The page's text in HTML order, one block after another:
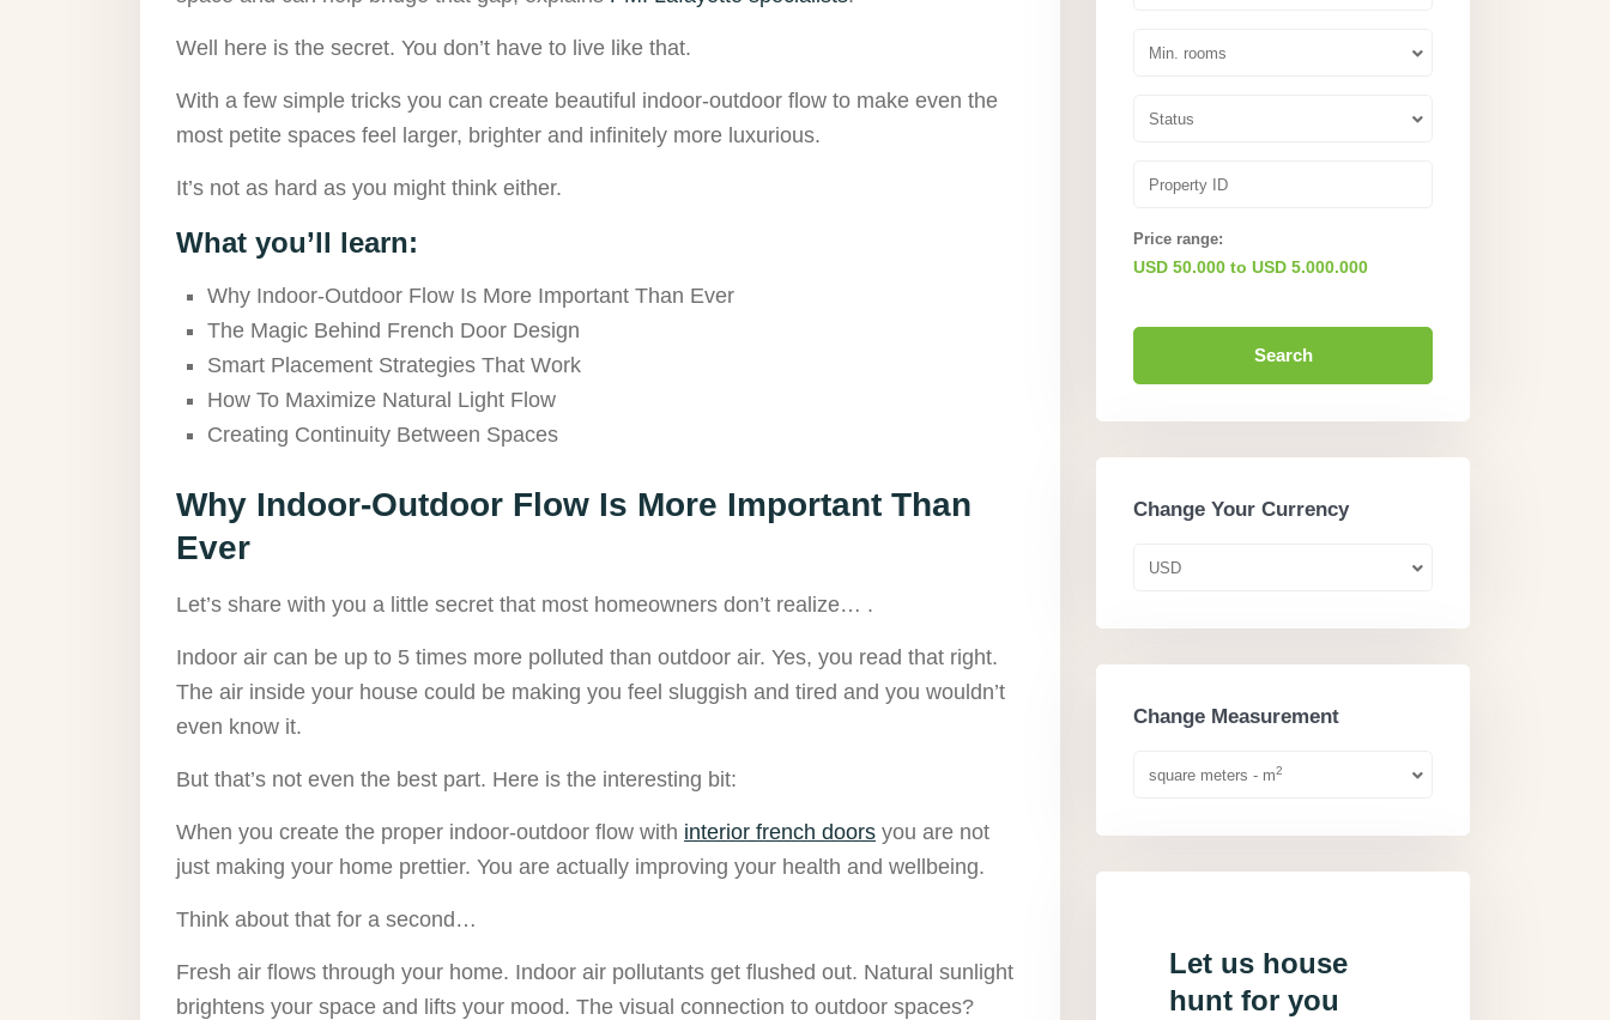
Well here is the secret. You don’t have to live like that.
With a few simple tricks you can create beautiful indoor-outdoor flow to make even the
most petite spaces feel larger, brighter and infinitely more luxurious.
It’s not as hard as you might think either.
What you’ll learn:
Why Indoor-Outdoor Flow Is More Important Than Ever
The Magic Behind French Door Design
Smart Placement Strategies That Work
How To Maximize Natural Light Flow
Creating Continuity Between Spaces
Why Indoor-Outdoor Flow Is More Important Than
Ever
Let’s share with you a little secret that most homeowners don’t realize… .
Indoor air can be up to 5 times more polluted than outdoor air. Yes, you read that right.
The air inside your house could be making you feel sluggish and tired and you wouldn’t
even know it.
But that’s not even the best part. Here is the interesting bit:
When you create the proper indoor-outdoor flow with interior french doors you are not
just making your home prettier. You are actually improving your health and wellbeing.
Think about that for a second…
Fresh air flows through your home. Indoor air pollutants get flushed out. Natural sunlight
brightens your space and lifts your mood. The visual connection to outdoor spaces?
Min. rooms
Status
Price range:
USD 50.000 to USD 5.000.000
Search
Change Your Currency
USD
Change Measurement
square meters - m2
Let us house
hunt for you